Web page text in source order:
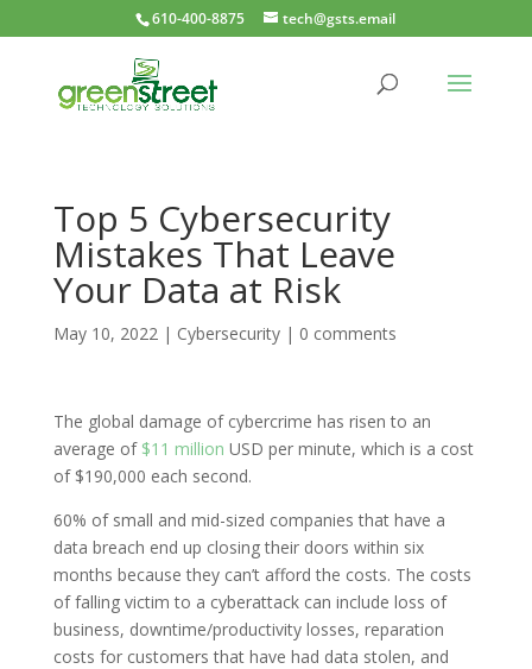
610-400-8875 tech@gsts.email
Top 5 Cybersecurity
Mistakes That Leave
Your Data at Risk
May 10, 2022| Cybersecurity| 0 comments
The global damage of cybercrime has risen to an
average of $11 million USD per minute, which is a cost
of $190,000 each second.
60% of small and mid-sized companies that have a
data breach end up closing their doors within six
months because they can’t afford the costs. The costs
of falling victim to a cyberattack can include loss of
business, downtime/productivity losses, reparation
costs for customers that have had data stolen, and